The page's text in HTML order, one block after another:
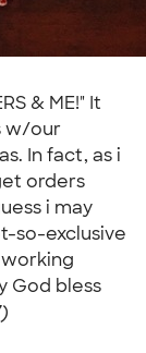
& ME!" It
w/our
In fact, as i
orders
i may
so-exclusive
working
God bless